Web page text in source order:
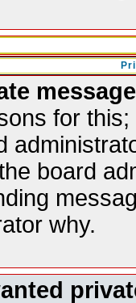
for
board
why.